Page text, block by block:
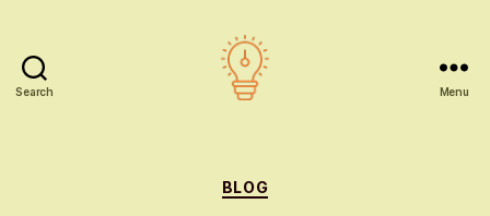
Search Menu
Categories
BLOG